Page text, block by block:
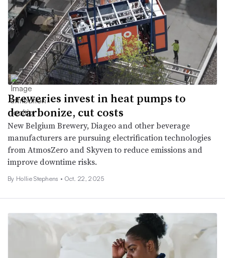
Breweries invest in heat pumps to
decarbonize, cut costs
New Belgium Brewery, Diageo and other beverage
manufacturers are pursuing electrification technologies
from AtmosZero and Skyven to reduce emissions and
improve downtime risks.
By Hollie Stephens • Oct. 22, 2025